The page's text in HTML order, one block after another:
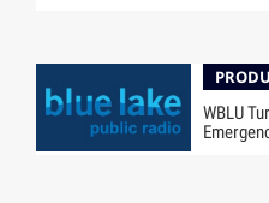
WBLU